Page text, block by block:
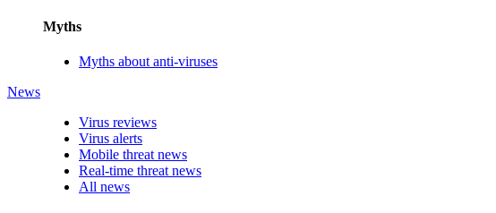
Myths
Myths about anti-viruses
News
Virus reviews
Virus alerts
Mobile threat news
Real-time threat news
All news